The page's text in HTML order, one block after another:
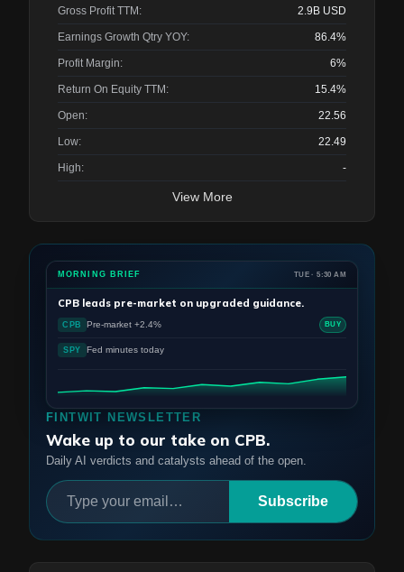
Gross Profit TTM: 2.9B USD
Earnings Growth Qtry YOY: 86.4%
Profit Margin: 6%
Return On Equity TTM: 15.4%
Open: 22.56
Low: 22.49
High: -
View More
FINTWIT NEWSLETTER
Wake up to our take on CPB.
Daily AI verdicts and catalysts ahead of the open.
Subscribe
MORNING BRIEF TUE · 5:30 AM
CPB leads pre-market on upgraded guidance.
CPB Pre-market +2.4% BUY
SPY Fed minutes today